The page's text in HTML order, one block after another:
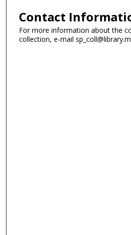
Contact
For more information about the
collection, e-mail